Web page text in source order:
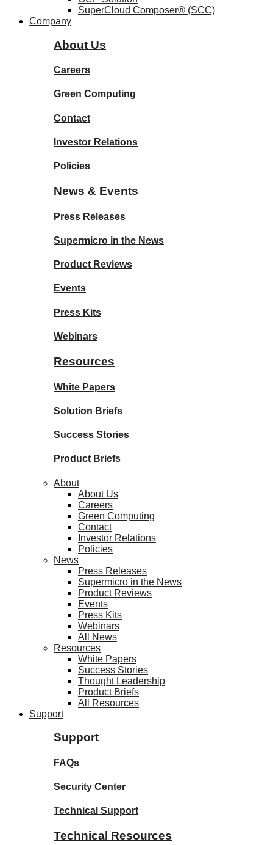
SuperCloud Composer® (SCC)
Company
About Us
Careers
Green Computing
Contact
Investor Relations
Policies
News & Events
Press Releases
Supermicro in the News
Product Reviews
Events
Press Kits
Webinars
Resources
White Papers
Solution Briefs
Success Stories
Product Briefs
About
About Us
Careers
Green Computing
Contact
Investor Relations
Policies
News
Press Releases
Supermicro in the News
Product Reviews
Events
Press Kits
Webinars
All News
Resources
White Papers
Success Stories
Thought Leadership
Product Briefs
All Resources
Support
Support
FAQs
Security Center
Technical Support
Technical Resources